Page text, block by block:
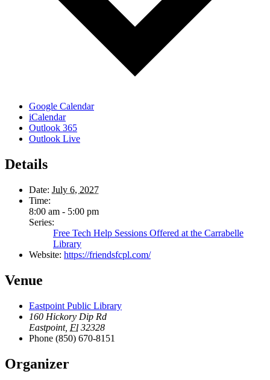
Google Calendar
iCalendar
Outlook 365
Outlook Live
Details
Date: July 6, 2027
Time:
8:00 am - 5:00 pm
Series:
Free Tech Help Sessions Offered at the Carrabelle
Library
Website: https://friendsfcpl.com/
Venue
Eastpoint Public Library
160 Hickory Dip Rd
Eastpoint, Fl 32328
Phone (850) 670-8151
Organizer